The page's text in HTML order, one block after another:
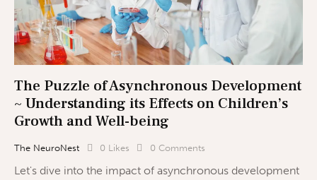
The Puzzle of Asynchronous Development
~ Understanding its Effects on Children’s
Growth and Well-being
The NeuroNest 0 Likes 0 Comments
Let's dive into the impact of asynchronous development